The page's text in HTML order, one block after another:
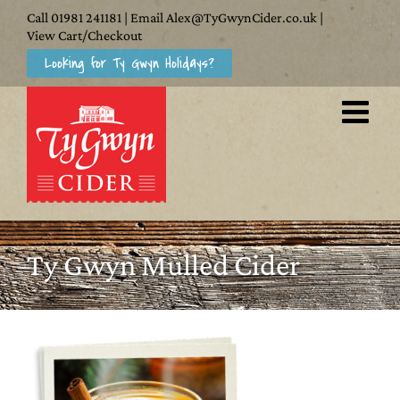
Skip
content
Call 01981 241181 | Email Alex@TyGwynCider.co.uk |
View Cart/Checkout
Looking for Ty Gwyn Holidays?
Ty Gwyn Mulled Cider